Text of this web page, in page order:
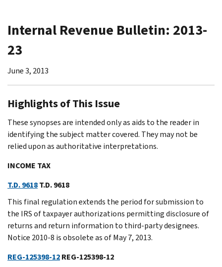
Internal Revenue Bulletin: 2013-
23
June 3, 2013
Highlights of This Issue
These synopses are intended only as aids to the reader in
identifying the subject matter covered. They may not be
relied upon as authoritative interpretations.
INCOME TAX
T.D. 9618T.D. 9618
This final regulation extends the period for submission to
the IRS of taxpayer authorizations permitting disclosure of
returns and return information to third-party designees.
Notice 2010-8 is obsolete as of May 7, 2013.
REG-125398-12REG-125398-12